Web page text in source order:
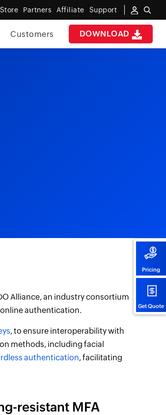
Pricing
Get Quote
Store Partners Affiliate Support
DOWNLOAD
Customers
Alliance, an industry consortium
authentication.
, to ensure interoperability with
methods, including facial
authentication, facilitating
resistant MFA